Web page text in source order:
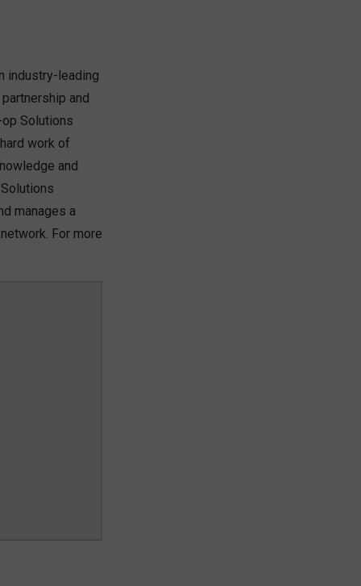
industry-leading
and
Solutions
work of
and
manages a
For more